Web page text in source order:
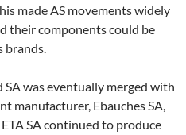
made AS movements widely
their components could be
brands.
was eventually merged with
manufacturer, Ebauches SA,
SA continued to produce